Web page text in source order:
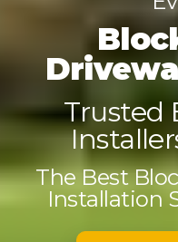
Trusted
The Best
Installation